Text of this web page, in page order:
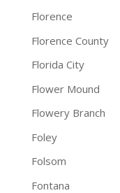
Florence
Florence County
Florida City
Flower Mound
Flowery Branch
Foley
Folsom
Fontana